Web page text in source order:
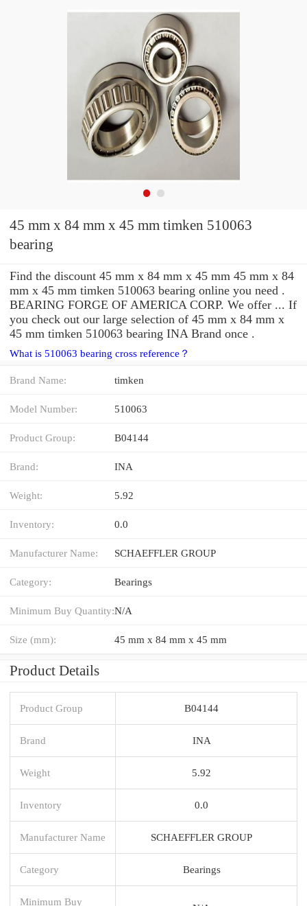
45 mm x 84 mm x 45 mm timken 510063
bearing
Find the discount 45 mm x 84 mm x 45 mm 45 mm x 84
mm x 45 mm timken 510063 bearing online you need .
BEARING FORGE OF AMERICA CORP. We offer ... If
you check out our large selection of 45 mm x 84 mm x
45 mm timken 510063 bearing INA Brand once .
What is 510063 bearing cross reference？
Brand Name: timken
Model Number: 510063
Product Group: B04144
Brand: INA
Weight: 5.92
Inventory: 0.0
Manufacturer Name: SCHAEFFLER GROUP
Category: Bearings
Minimum Buy Quantity:N/A
Size (mm): 45 mm x 84 mm x 45 mm
Product Details
Product Group B04144
Brand INA
Weight 5.92
Inventory 0.0
Manufacturer Name SCHAEFFLER GROUP
Category Bearings
Minimum Buy